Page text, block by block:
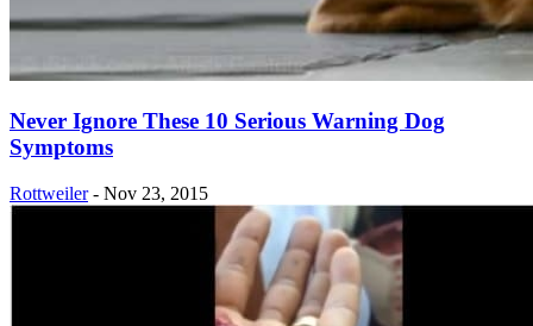
Never Ignore These 10 Serious Warning Dog
Symptoms
Rottweiler - Nov 23, 2015